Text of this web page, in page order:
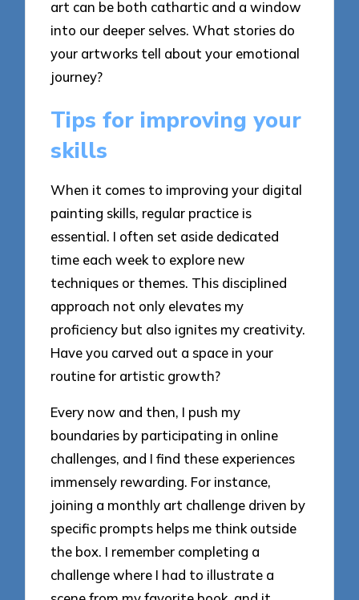
art can be both cathartic and a window
into our deeper selves. What stories do
your artworks tell about your emotional
journey?
Tips for improving your
skills
When it comes to improving your digital
painting skills, regular practice is
essential. I often set aside dedicated
time each week to explore new
techniques or themes. This disciplined
approach not only elevates my
proficiency but also ignites my creativity.
Have you carved out a space in your
routine for artistic growth?
Every now and then, I push my
boundaries by participating in online
challenges, and I find these experiences
immensely rewarding. For instance,
joining a monthly art challenge driven by
specific prompts helps me think outside
the box. I remember completing a
challenge where I had to illustrate a